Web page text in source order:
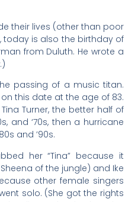
their lives (other than poor
today is also the birthday of
from Duluth. He wrote a
passing of a music titan.
this date at the age of 83.
Turner, the better half of
and ‘70s, then a hurricane
and ’90s.
her “Tina” because it
of the jungle) and Ike
other female singers
solo. (She got the rights